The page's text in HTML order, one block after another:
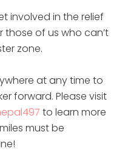
involved in the relief
of us who can’t
zone.
at any time to
forward. Please visit
to learn more
must be